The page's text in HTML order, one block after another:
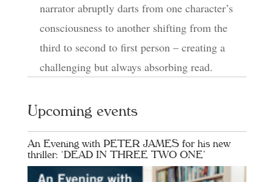
narrator abruptly darts from one character’s
consciousness to another shifting from the
third to second to first person – creating a
challenging but always absorbing read.
Upcoming events
An Evening with PETER JAMES for his new
thriller: ‘DEAD IN THREE TWO ONE’